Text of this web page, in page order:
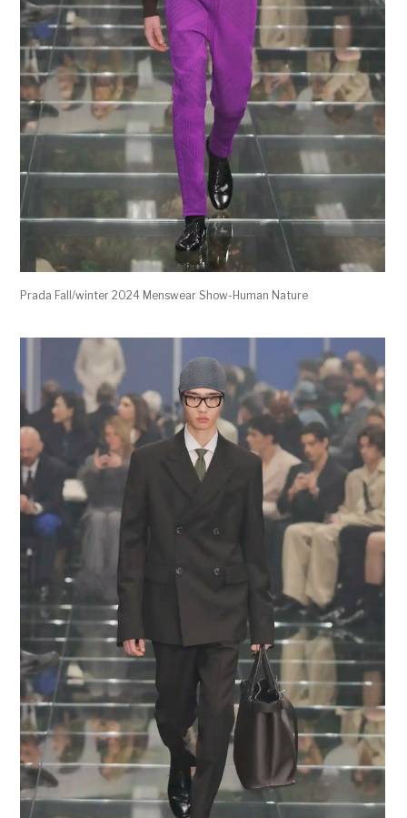
Prada Fall/winter 2024 Menswear Show-Human Nature